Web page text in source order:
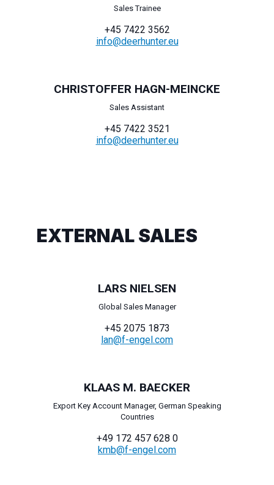
Sales Trainee
+45 7422 3562
info@deerhunter.eu
CHRISTOFFER HAGN-MEINCKE
Sales Assistant
+45 7422 3521
info@deerhunter.eu
EXTERNAL SALES
LARS NIELSEN
Global Sales Manager
+45 2075 1873
lan@f-engel.com
KLAAS M. BAECKER
Export Key Account Manager, German Speaking
Countries
+49 172 457 628 0
kmb@f-engel.com